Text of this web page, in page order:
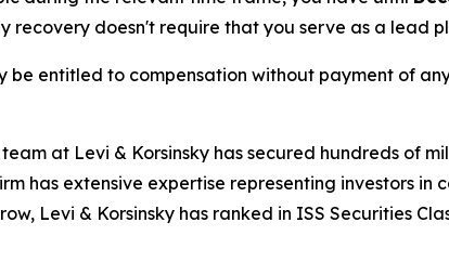
recovery doesn't require that you serve as a lead
be entitled to compensation without payment of
at Levi & Korsinsky has secured hundreds of
has extensive expertise representing investors
Levi & Korsinsky has ranked in ISS Securities